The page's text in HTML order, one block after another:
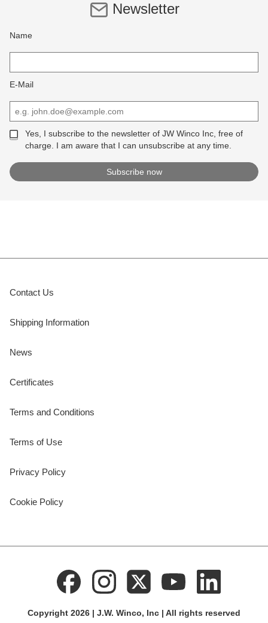
Newsletter
Name
E-Mail
Yes, I subscribe to the newsletter of JW Winco Inc, free of
charge. I am aware that I can unsubscribe at any time.
Contact Us
Shipping Information
News
Certificates
Terms and Conditions
Terms of Use
Privacy Policy
Cookie Policy
Copyright 2026 | J.W. Winco, Inc | All rights reserved